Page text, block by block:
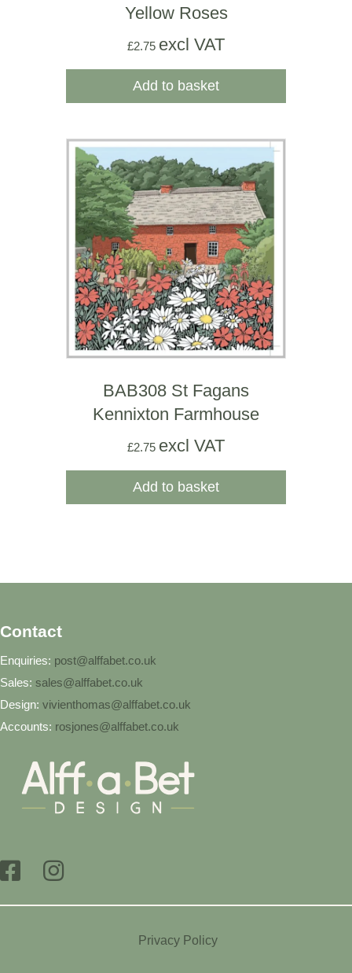
Yellow Roses
£2.75 excl VAT
Add to basket
BAB308 St Fagans
Kennixton Farmhouse
£2.75 excl VAT
Add to basket
Contact
Enquiries: post@alffabet.co.uk
Sales: sales@alffabet.co.uk
Design: vivienthomas@alffabet.co.uk
Accounts: rosjones@alffabet.co.uk
Privacy Policy